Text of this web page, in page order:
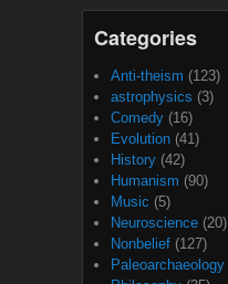
Categories
Anti-theism (123)
astrophysics (3)
Comedy (16)
Evolution (41)
History (42)
Humanism (90)
Music (5)
Neuroscience (20)
Nonbelief (127)
Paleoarchaeology